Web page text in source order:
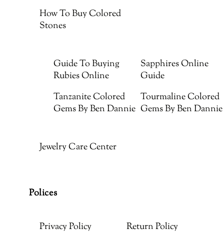
How To Buy Colored
Stones
Guide To Buying
Rubies Online
Sapphires Online
Guide
Tanzanite Colored
Gems By Ben Dannie
Tourmaline Colored
Gems By Ben Dannie
Jewelry Care Center
Polices
Privacy Policy Return Policy